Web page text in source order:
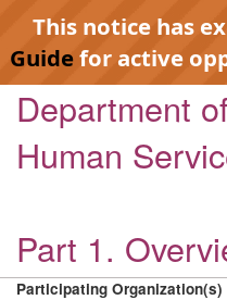
This notice has
Guidefor active
Department
Human
Part 1.
Participating Organization(s)